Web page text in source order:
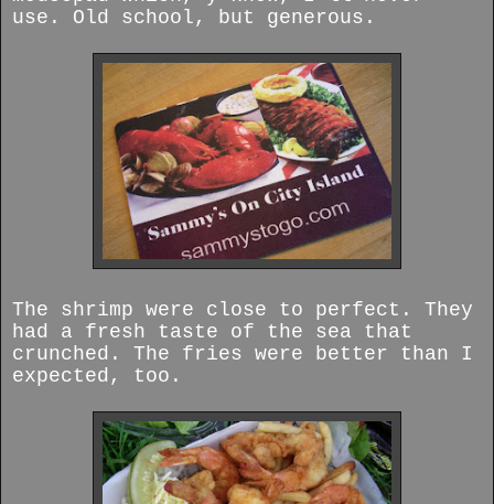
use. Old school, but generous.
The shrimp were close to perfect. They
had a fresh taste of the sea that
crunched. The fries were better than I
expected, too.